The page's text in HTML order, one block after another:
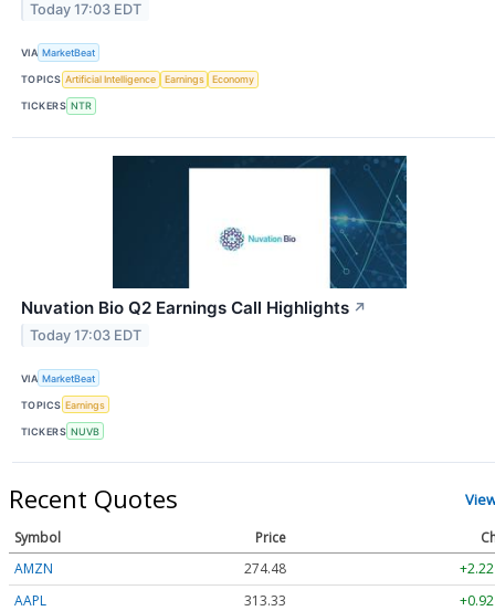
Today 17:03 EDT
VIA MarketBeat
TOPICS Artificial Intelligence Earnings Economy
TICKERS NTR
Nuvation Bio Q2 Earnings Call Highlights ↗
Today 17:03 EDT
VIA MarketBeat
TOPICS Earnings
TICKERS NUVB
Recent Quotes
Symbol Price
AMZN
274.48
AAPL
313.33